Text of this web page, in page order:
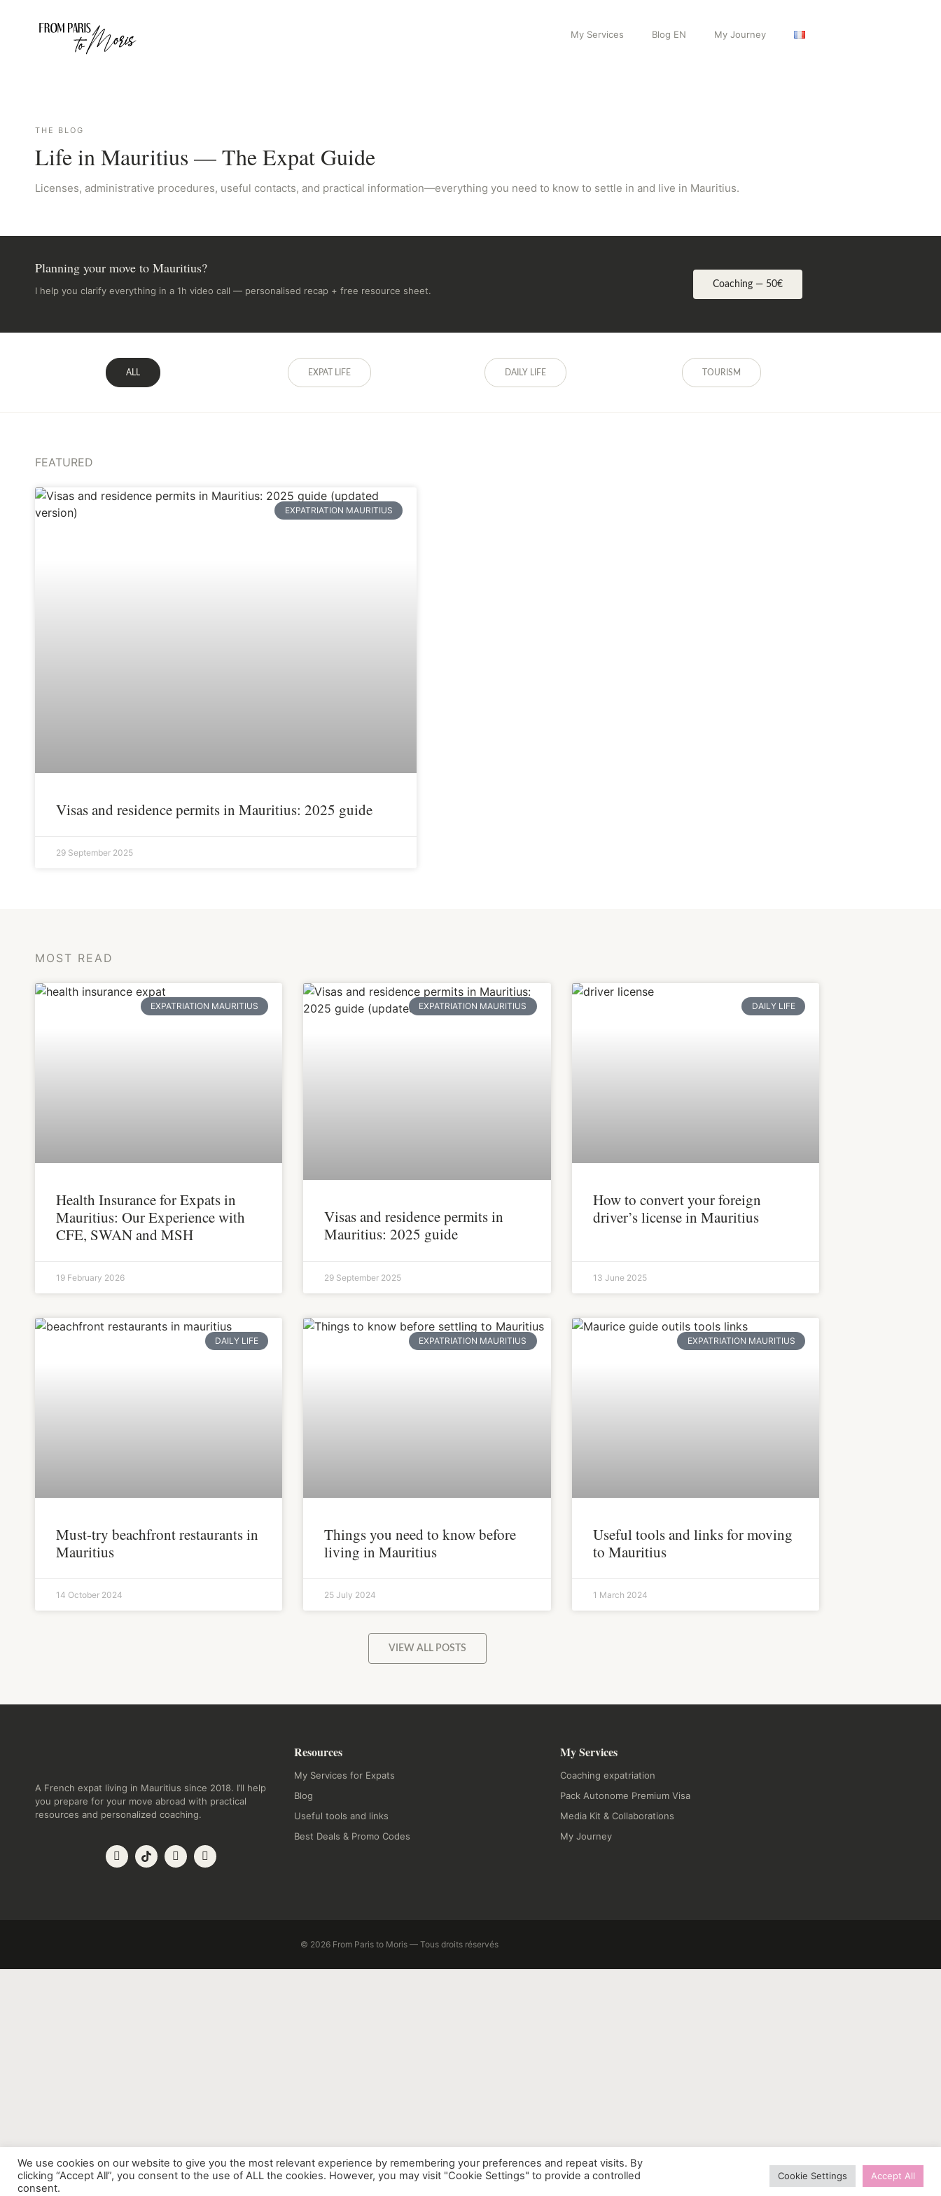
My Services Blog EN My Journey
THE BLOG
Life in Mauritius — The Expat Guide
Licenses, administrative procedures, useful contacts, and practical information—everything you need to know to settle in and live in Mauritius.
Planning your move to Mauritius?
I help you clarify everything in a 1h video call — personalised recap + free resource sheet.
Coaching — 50€
ALL EXPAT LIFE DAILY LIFE TOURISM
FEATURED
EXPATRIATION MAURITIUS
Visas and residence permits in Mauritius: 2025 guide
29 September 2025
MOST READ
EXPATRIATION MAURITIUS
Health Insurance for Expats in
Mauritius: Our Experience with
CFE, SWAN and MSH
19 February 2026
EXPATRIATION MAURITIUS
Visas and residence permits in
Mauritius: 2025 guide
29 September 2025
DAILY LIFE
How to convert your foreign
driver’s license in Mauritius
13 June 2025
DAILY LIFE
Must-try beachfront restaurants in
Mauritius
14 October 2024
EXPATRIATION MAURITIUS
Things you need to know before
living in Mauritius
25 July 2024
EXPATRIATION MAURITIUS
Useful tools and links for moving
to Mauritius
1 March 2024
VIEW ALL POSTS
A French expat living in Mauritius since 2018. I’ll help
you prepare for your move abroad with practical
resources and personalized coaching.
Resources
My Services for Expats
Blog
Useful tools and links
Best Deals & Promo Codes
My Services
Coaching expatriation
Pack Autonome Premium Visa
Media Kit & Collaborations
My Journey
© 2026 From Paris to Moris — Tous droits réservés
We use cookies on our website to give you the most relevant experience by remembering your preferences and repeat visits. By
clicking “Accept All”, you consent to the use of ALL the cookies. However, you may visit "Cookie Settings" to provide a controlled
consent.
Cookie Settings Accept All